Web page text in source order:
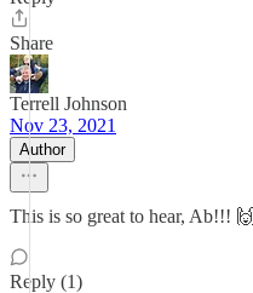
Share
Terrell Johnson
Nov 23, 2021
Author
This is so great to hear, Ab!!! 🙌
Reply (1)